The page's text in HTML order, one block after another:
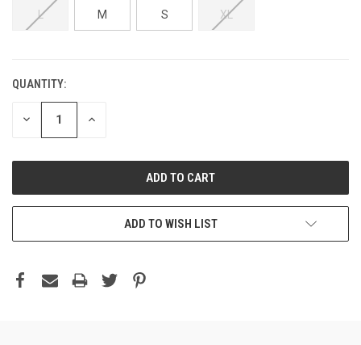
L M S XL
QUANTITY:
DECREASE INCREASE
ADD TO WISH LIST